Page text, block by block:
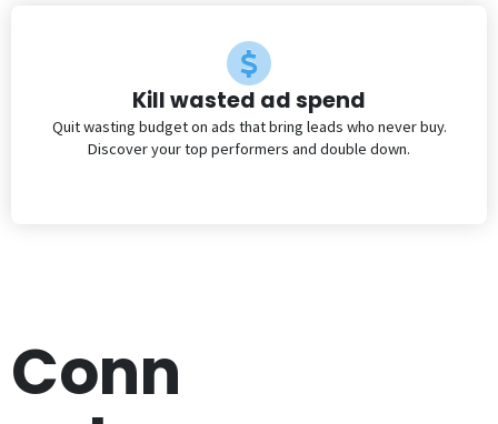
Kill wasted ad spend
Quit wasting budget on ads that bring leads who never buy.
Discover your top performers and double down.
Conn